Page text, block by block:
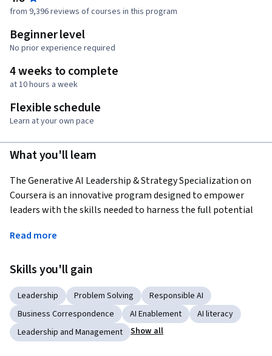
from 9,396 reviews of courses in this program
Beginner level
No prior experience required
4 weeks to complete
at 10 hours a week
Flexible schedule
Learn at your own pace
What you'll learn
The Generative AI Leadership & Strategy Specialization on
Coursera is an innovative program designed to empower
leaders with the skills needed to harness the full potential
leadership strategies and productivity in business and
to pen effective prompts to command these AI systems,
solving capabilities. This training covers a vast spectrum of
practical applications, from creating flawless agendas to
honing proposal writing, engaging in strategic
brainstorming, and navigating intricate HR dynamics.
Read more
Skills you'll gain
Leadership Problem Solving
Responsible AI
Business Correspondence
AI Enablement
AI literacy
Leadership and Management
Show all